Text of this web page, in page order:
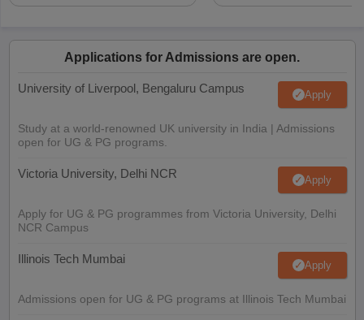
Applications for Admissions are open.
University of Liverpool, Bengaluru Campus Apply
Study at a world-renowned UK university in India | Admissions
open for UG & PG programs.
Victoria University, Delhi NCR Apply
Apply for UG & PG programmes from Victoria University, Delhi
NCR Campus
Illinois Tech Mumbai Apply
Admissions open for UG & PG programs at Illinois Tech Mumbai